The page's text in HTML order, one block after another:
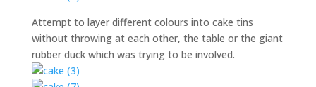
Attempt to layer different colours into cake tins
without throwing at each other, the table or the giant
rubber duck which was trying to be involved.